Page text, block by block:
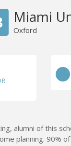
Miami
Oxford
alumni of this
planning. 90%